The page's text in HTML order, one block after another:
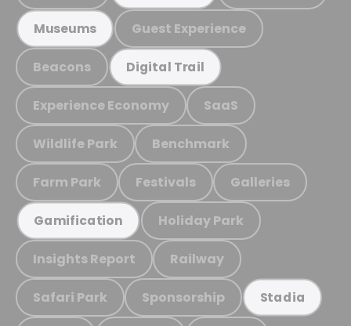
Museums Guest Experience
Beacons Digital Trail
Experience Economy SaaS
Wildlife Park Benchmark
Farm Park Festivals Galleries
Gamification Holiday Park
Insights Report Railway
Safari Park Sponsorship Stadia